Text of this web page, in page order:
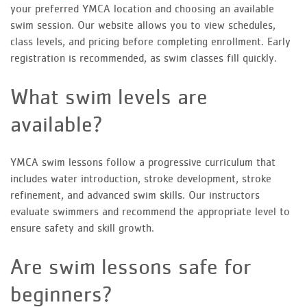
your preferred YMCA location and choosing an available
swim session. Our website allows you to view schedules,
class levels, and pricing before completing enrollment. Early
registration is recommended, as swim classes fill quickly.
What swim levels are
available?
YMCA swim lessons follow a progressive curriculum that
includes water introduction, stroke development, stroke
refinement, and advanced swim skills. Our instructors
evaluate swimmers and recommend the appropriate level to
ensure safety and skill growth.
Are swim lessons safe for
beginners?